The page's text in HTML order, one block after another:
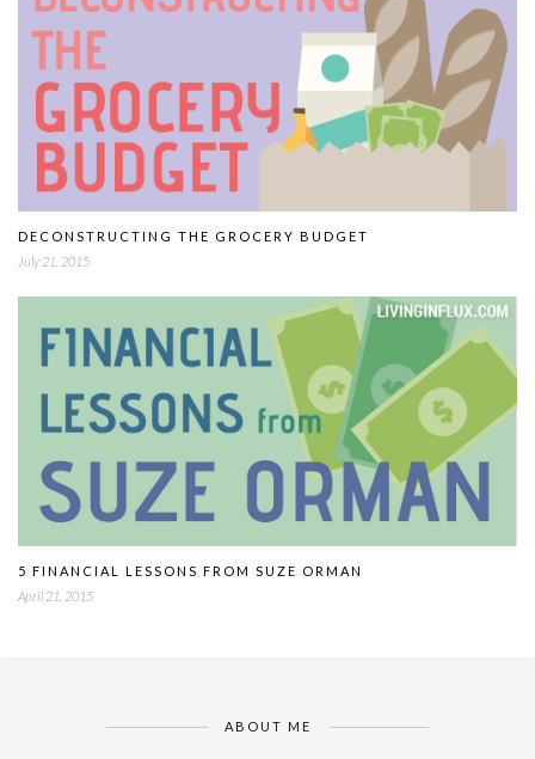
DECONSTRUCTING THE GROCERY BUDGET
July 21, 2015
5 FINANCIAL LESSONS FROM SUZE ORMAN
April 21, 2015
ABOUT ME